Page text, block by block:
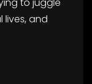
lives, and